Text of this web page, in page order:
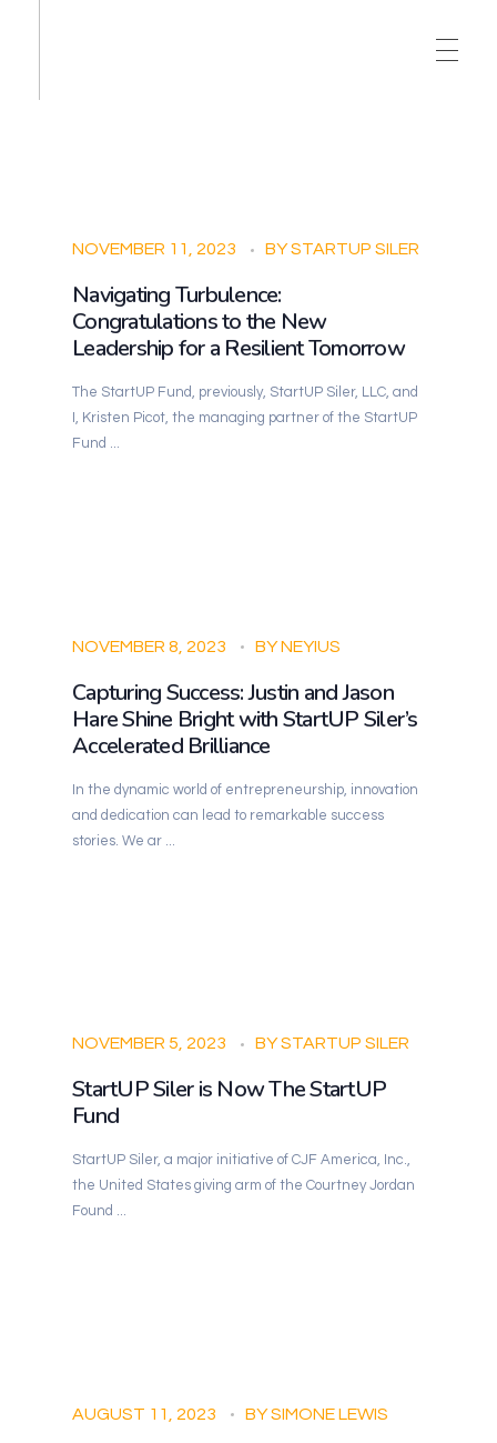
NOVEMBER 11, 2023 BYSTARTUP SILER
Navigating Turbulence:
Congratulations to the New
Leadership for a Resilient Tomorrow
The StartUP Fund, previously, StartUP Siler, LLC, and
I, Kristen Picot, the managing partner of the StartUP
Fund ...
NOVEMBER 8, 2023 BYNEYIUS
Capturing Success: Justin and Jason
Hare Shine Bright with StartUP Siler’s
Accelerated Brilliance
In the dynamic world of entrepreneurship, innovation
and dedication can lead to remarkable success
stories. We ar ...
NOVEMBER 5, 2023 BYSTARTUP SILER
StartUP Siler is Now The StartUP
Fund
StartUP Siler, a major initiative of CJF America, Inc.,
the United States giving arm of the Courtney Jordan
Found ...
AUGUST 11, 2023 BYSIMONE LEWIS